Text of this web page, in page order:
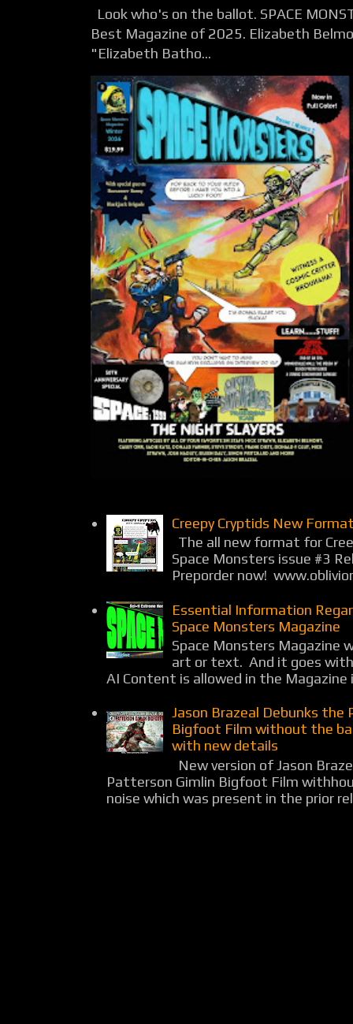
Look who's on the ballot. SPACE
Best Magazine of 2025. Elizabeth
"Elizabeth Batho...
Creepy Cryptids New
The all new format for
Space Monsters issue #3
Preporder now!
Essential Information
Space Monsters Magazine
Space Monsters Magazine
art or text. And it goes
AI Content is allowed in the Magazine
Jason Brazeal Debunks the
Bigfoot Film without the
with new details
New version of Jason
Patterson Gimlin Bigfoot Film
noise which was present in the prior